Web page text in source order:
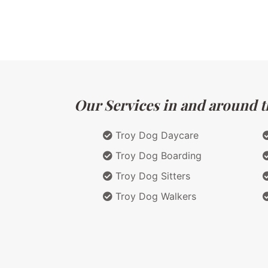
Our Services in and around
Troy Dog Daycare
Troy Dog Boarding
Troy Dog Sitters
Troy Dog Walkers